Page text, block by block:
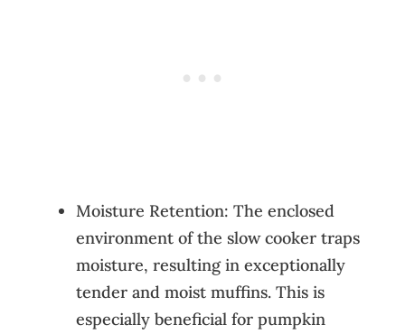
Moisture Retention: The enclosed
environment of the slow cooker traps
moisture, resulting in exceptionally
tender and moist muffins. This is
especially beneficial for pumpkin